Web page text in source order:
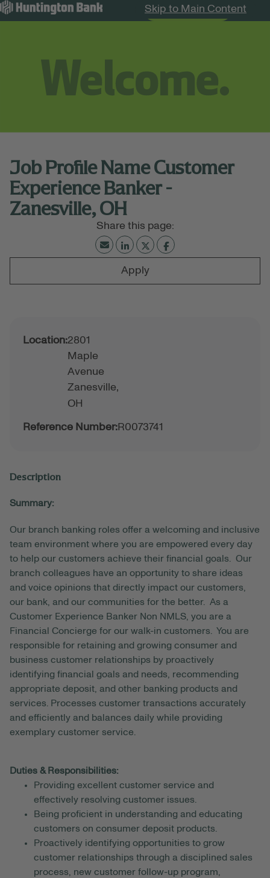
Skip to Main Content
Search Jobs
Job Profile Name Customer
Experience Banker -
Zanesville, OH
Apply
Location:2801
Maple
Avenue
Zanesville,
OH
Reference Number:R0073741
Description
Summary:
Our branch banking roles offer a welcoming and inclusive
team environment where you are empowered every day
to help our customers achieve their financial goals. Our
branch colleagues have an opportunity to share ideas
and voice opinions that directly impact our customers,
our bank, and our communities for the better. As a
Customer Experience Banker Non NMLS, you are a
Financial Concierge for our walk-in customers. You are
responsible for retaining and growing consumer and
business customer relationships by proactively
identifying financial goals and needs, recommending
appropriate deposit, and other banking products and
services. Processes customer transactions accurately
and efficiently and balances daily while providing
exemplary customer service.
Duties & Responsibilities:
Providing excellent customer service and
effectively resolving customer issues.
Being proficient in understanding and educating
customers on consumer deposit products.
Proactively identifying opportunities to grow
customer relationships through a disciplined sales
process, new customer follow-up program,